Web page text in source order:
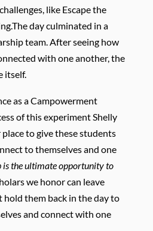
like Escape the
day culminated in a
team. After seeing how
with one another, the
itself.
as a Campowerment
of this experiment Shelly
to give these students
to themselves and one
is the ultimate opportunity to
we honor can leave
them back in the day to
and connect with one